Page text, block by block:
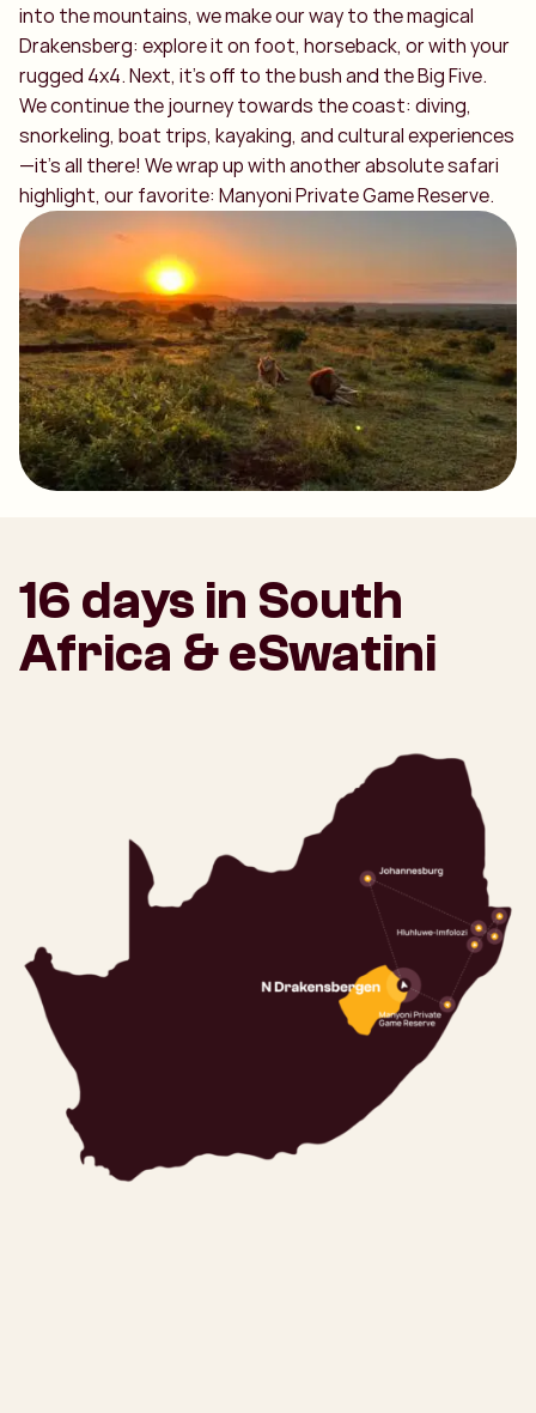
into the mountains, we make our way to the magical
Drakensberg: explore it on foot, horseback, or with your
rugged 4x4. Next, it’s off to the bush and the Big Five.
We continue the journey towards the coast: diving,
snorkeling, boat trips, kayaking, and cultural experiences
—it’s all there! We wrap up with another absolute safari
highlight, our favorite: Manyoni Private Game Reserve.
16 days in South
Africa & eSwatini